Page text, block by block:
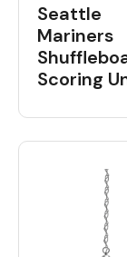
Seattle
Mariners
Scoring